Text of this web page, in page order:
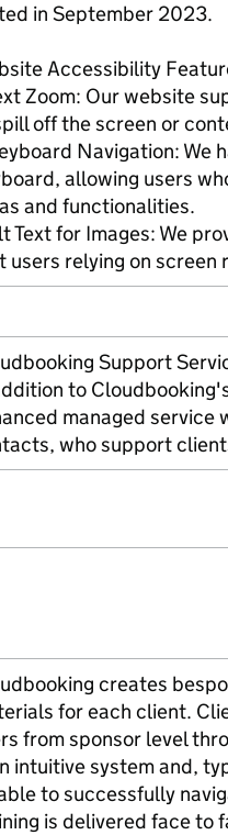
in September 2023.
Accessibility
Zoom: Our website
off the screen or
Navigation: We
allowing users
and functionalities.
Text for Images: We
users relying on
Support
to
managed
who support
creates
for each client.
from sponsor level
intuitive system and,
to successfully
is delivered face to